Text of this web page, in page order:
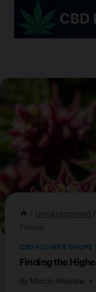
content
CBD
/ Uncategorised /
Flower
CBD FLOWER SHOPS
Finding the
By Marcin Wieclaw